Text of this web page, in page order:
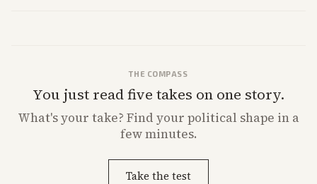
THE COMPASS
You just read five takes on one story.
What'syour take? Find your political shape in a
few minutes.
Take the test